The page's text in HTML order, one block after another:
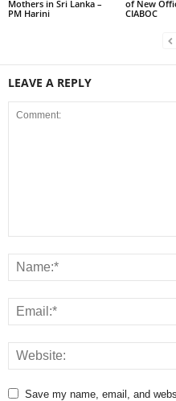
Mothers in Sri Lanka –
PM Harini
of New
CIABOC
LEAVE A REPLY
Save my name, email, and